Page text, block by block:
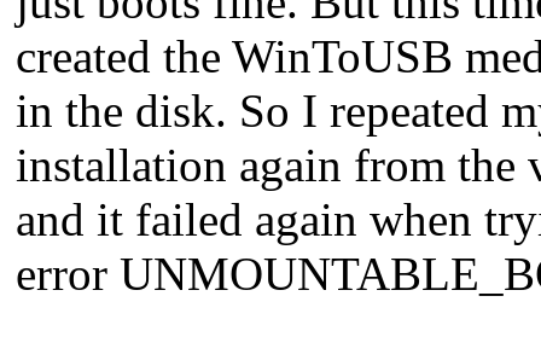
created the WinToUSB
in the disk. So I repeated
installation again from the
and it failed again when
error